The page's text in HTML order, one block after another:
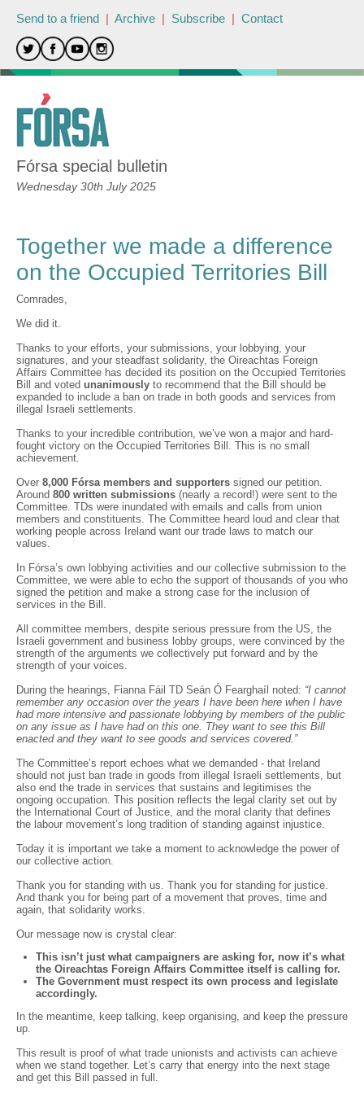
Send to a friend | Archive | Subscribe | Contact
Fórsa special bulletin
Wednesday 30th July 2025
Together we made a difference
on the Occupied Territories Bill
Comrades,
We did it.
Thanks to your efforts, your submissions, your lobbying, your
signatures, and your steadfast solidarity, the Oireachtas Foreign
Affairs Committee has decided its position on the Occupied Territories
Bill and voted unanimously to recommend that the Bill should be
expanded to include a ban on trade in both goods and services from
illegal Israeli settlements.
Thanks to your incredible contribution, we’ve won a major and hard-
fought victory on the Occupied Territories Bill. This is no small
achievement.
Over 8,000 Fórsa members and supporters signed our petition.
Around 800 written submissions (nearly a record!) were sent to the
Committee. TDs were inundated with emails and calls from union
members and constituents. The Committee heard loud and clear that
working people across Ireland want our trade laws to match our
values.
In Fórsa’s own lobbying activities and our collective submission to the
Committee, we were able to echo the support of thousands of you who
signed the petition and make a strong case for the inclusion of
services in the Bill.
All committee members, despite serious pressure from the US, the
Israeli government and business lobby groups, were convinced by the
strength of the arguments we collectively put forward and by the
strength of your voices.
During the hearings, Fianna Fáil TD Seán Ó Fearghaíl noted: “I cannot
remember any occasion over the years I have been here when I have
had more intensive and passionate lobbying by members of the public
on any issue as I have had on this one. They want to see this Bill
enacted and they want to see goods and services covered.”
The Committee’s report echoes what we demanded - that Ireland
should not just ban trade in goods from illegal Israeli settlements, but
also end the trade in services that sustains and legitimises the
ongoing occupation. This position reflects the legal clarity set out by
the International Court of Justice, and the moral clarity that defines
the labour movement’s long tradition of standing against injustice.
Today it is important we take a moment to acknowledge the power of
our collective action.
Thank you for standing with us. Thank you for standing for justice.
And thank you for being part of a movement that proves, time and
again, that solidarity works.
Our message now is crystal clear:
This isn’t just what campaigners are asking for, now it’s what
the Oireachtas Foreign Affairs Committee itself is calling for.
The Government must respect its own process and legislate
accordingly.
In the meantime, keep talking, keep organising, and keep the pressure
up.
This result is proof of what trade unionists and activists can achieve
when we stand together. Let’s carry that energy into the next stage
and get this Bill passed in full.